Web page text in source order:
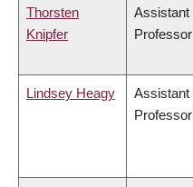
Thorsten
Knipfer
Assistant
Professor
Lindsey Heagy
Assistant
Professor